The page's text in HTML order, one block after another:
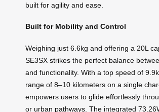
built for agility and ease.
Built for Mobility and Control
Weighing just 6.6kg and offering a 20L
SE3SX strikes the perfect balance
and functionality. With a top speed of
range of 8–10 kilometers on a single
empowers users to glide effortlessly
or urban pathways. The integrated